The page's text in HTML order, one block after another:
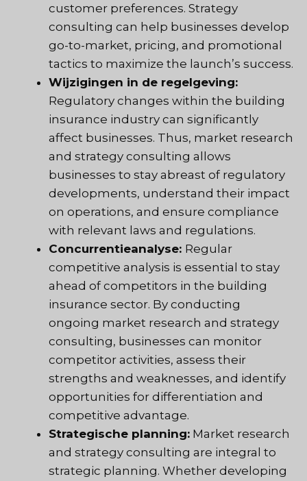
customer preferences. Strategy
consulting can help businesses develop
go-to-market, pricing, and promotional
tactics to maximize the launch’s success.
Wijzigingen in de regelgeving:
Regulatory changes within the building
insurance industry can significantly
affect businesses. Thus, market research
and strategy consulting allows
businesses to stay abreast of regulatory
developments, understand their impact
on operations, and ensure compliance
with relevant laws and regulations.
Concurrentieanalyse: Regular
competitive analysis is essential to stay
ahead of competitors in the building
insurance sector. By conducting
ongoing market research and strategy
consulting, businesses can monitor
competitor activities, assess their
strengths and weaknesses, and identify
opportunities for differentiation and
competitive advantage.
Strategische planning: Market research
and strategy consulting are integral to
strategic planning. Whether developing